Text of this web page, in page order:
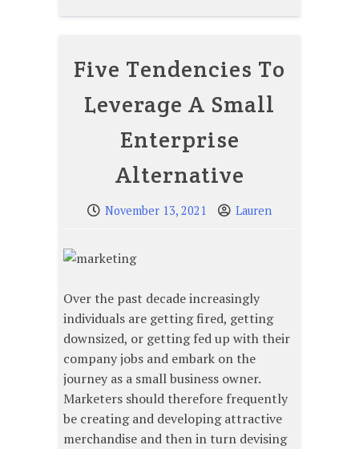
Five Tendencies To
Leverage A Small
Enterprise
Alternative
November 13, 2021 Lauren
Over the past decade increasingly
individuals are getting fired, getting
downsized, or getting fed up with their
company jobs and embark on the
journey as a small business owner.
Marketers should therefore frequently
be creating and developing attractive
merchandise and then in turn devising